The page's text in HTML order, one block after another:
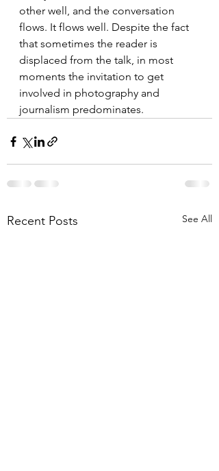
other well, and the conversation
flows. It flows well. Despite the fact
that sometimes the reader is
displaced from the talk, in most
moments the invitation to get
involved in photography and
journalism predominates.
Recent Posts See All